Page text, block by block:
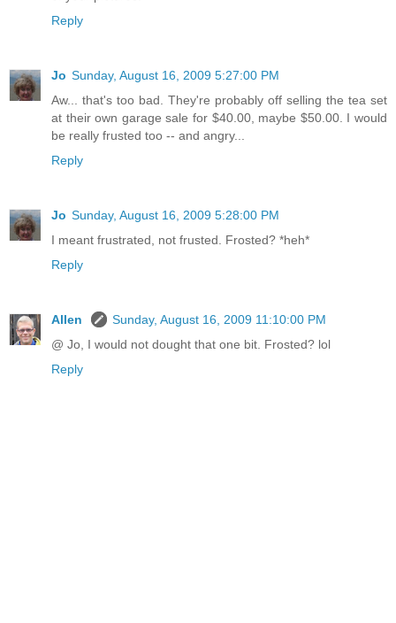
Reply
Jo Sunday, August 16, 2009 5:27:00 PM
Aw... that's too bad. They're probably off selling the tea set
at their own garage sale for $40.00, maybe $50.00. I would
be really frusted too -- and angry...
Reply
Jo Sunday, August 16, 2009 5:28:00 PM
I meant frustrated, not frusted. Frosted? *heh*
Reply
Allen
Sunday, August 16, 2009 11:10:00 PM
@ Jo, I would not dought that one bit. Frosted? lol
Reply